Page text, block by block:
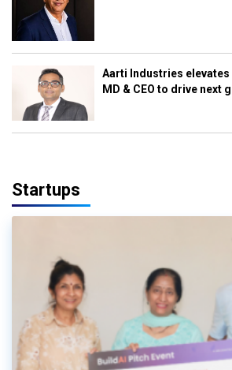
Aarti Industries elevates
MD & CEO to drive next
Startups